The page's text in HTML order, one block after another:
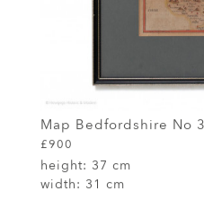
Map Bedfordshire No
£900
height: 37 cm
width: 31 cm